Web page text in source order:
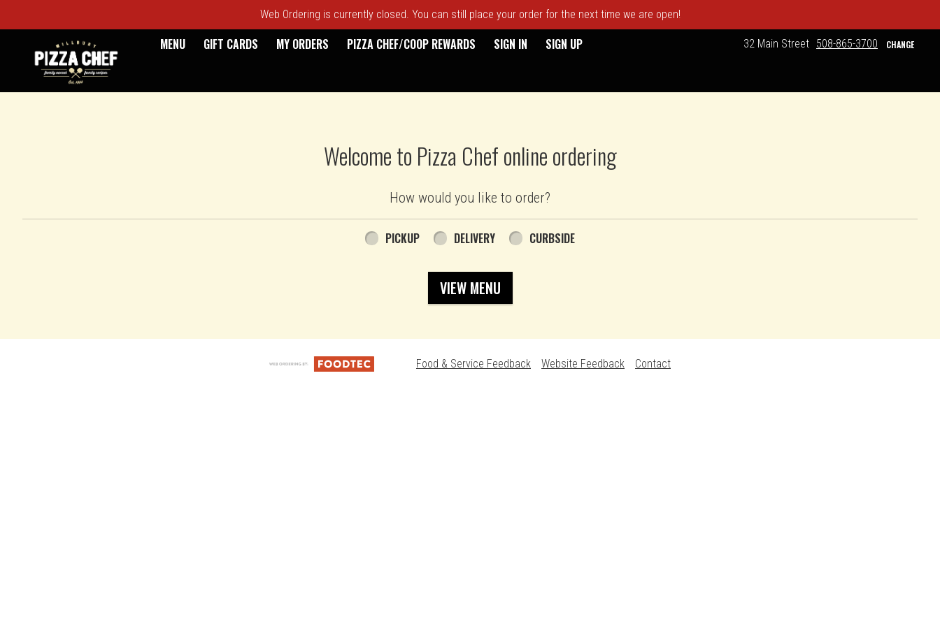
Web Ordering is currently closed. You can still place your order for the next time we are open!
MENU GIFT CARDS MY ORDERS PIZZA CHEF/COOP REWARDS SIGN IN SIGN UP 32 Main Street 508-865-3700 CHANGE
Welcome to Pizza Chef online ordering
How would you like to order?
PICKUP DELIVERY CURBSIDE
VIEW MENU
Food & Service Feedback Website Feedback Contact